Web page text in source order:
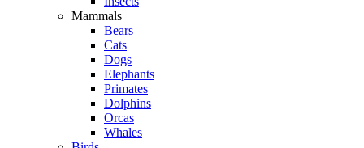
Mammals
Bears
Cats
Dogs
Elephants
Primates
Dolphins
Orcas
Whales